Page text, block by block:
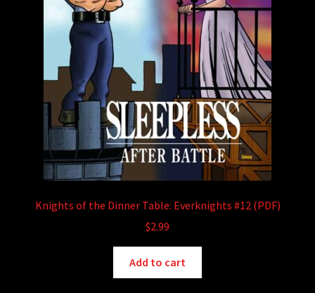
Knights of the Dinner Table: Everknights #12 (PDF)
$2.99
Add to cart